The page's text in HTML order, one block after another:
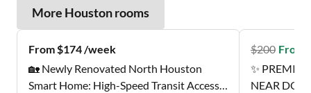
More Houstonrooms
From $174 /week
🏡 Newly Renovated North Houston
Smart Home: High-Speed Transit Access |
$200 From
✨
NEAR